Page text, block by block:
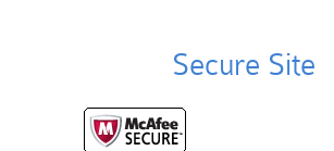
Secure Site